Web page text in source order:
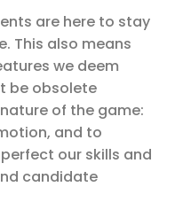
are here to stay
This also means
we deem
be obsolete
of the game:
and to
our skills and
candidate